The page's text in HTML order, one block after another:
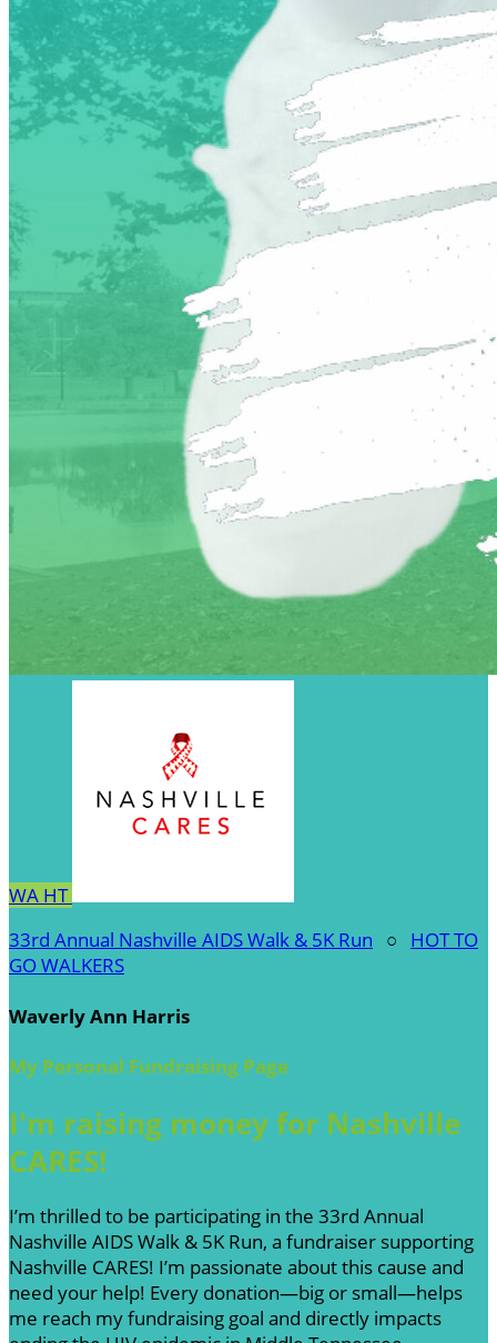
WA HT
33rd Annual Nashville AIDS Walk & 5K Run ○ HOT TO
GO WALKERS
Waverly Ann Harris
My Personal Fundraising Page
I'm raising money for Nashville
CARES!
I’m thrilled to be participating in the 33rd Annual
Nashville AIDS Walk & 5K Run, a fundraiser supporting
Nashville CARES! I’m passionate about this cause and
need your help! Every donation—big or small—helps
me reach my fundraising goal and directly impacts